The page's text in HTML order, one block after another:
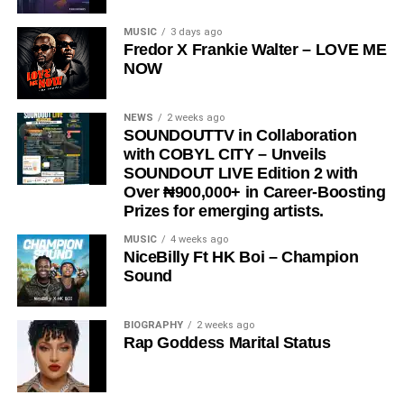
“Love Me Now
” stands as more than just a song, it is a
reminder, a message, and a movement encouraging
people to express love in the present moment.
STREAM & Download Below :-
STREAM & BUY via Streaming Platforms
Share this:
MUSIC 3 days ago
Fredor X Frankie Walter – LOVE ME
NOW
NEWS 2 weeks ago
SOUNDOUTTV in Collaboration
with COBYL CITY – Unveils
SOUNDOUT LIVE Edition 2 with
Over ₦900,000+ in Career-Boosting
Prizes for emerging artists.
MUSIC 4 weeks ago
NiceBilly Ft HK Boi – Champion
Sound
BIOGRAPHY 2 weeks ago
Rap Goddess Marital Status